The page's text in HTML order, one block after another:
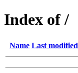
Index of /
Name Last modified